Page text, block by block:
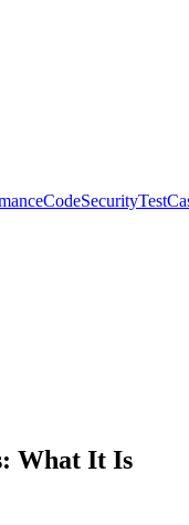
CodeSecurity
What It Is